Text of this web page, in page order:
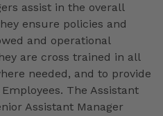
assist in the overall
ensure policies and
and operational
are cross trained in all
needed, and to provide
The Assistant
Assistant Manager